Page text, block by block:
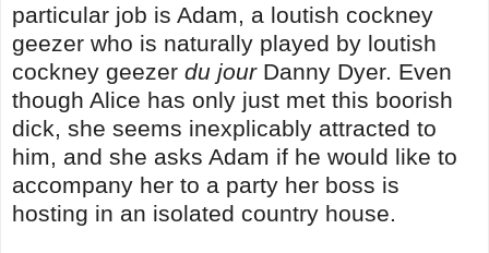
particular job is Adam, a loutish cockney
geezer who is naturally played by loutish
cockney geezer du jourDanny Dyer. Even
though Alice has only just met this boorish
dick, she seems inexplicably attracted to
him, and she asks Adam if he would like to
accompany her to a party her boss is
hosting in an isolated country house.